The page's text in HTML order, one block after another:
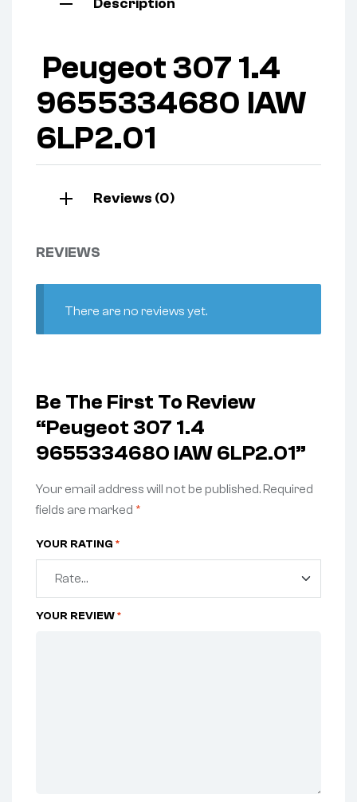
Description
Peugeot 307 1.4
9655334680 IAW
6LP2.01
Reviews (0)
REVIEWS
There are no reviews yet.
Be The First To Review
“Peugeot 307 1.4
9655334680 IAW 6LP2.01”
Your email address will not be published.Required
fields are marked *
YOUR RATING *
YOUR REVIEW*